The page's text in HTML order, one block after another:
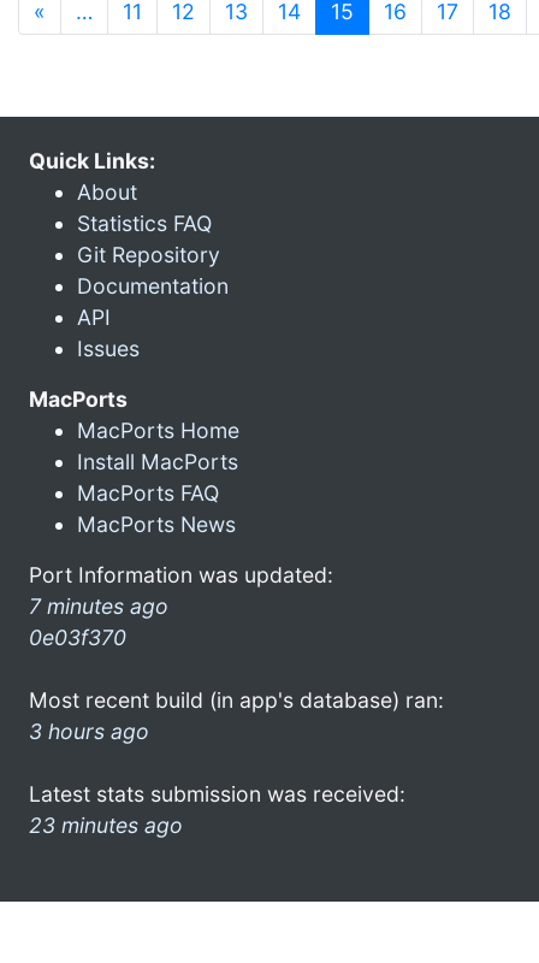
« … 11 12 13 14 15 (current)
16 17 18
Quick Links:
About
Statistics FAQ
Git Repository
Documentation
API
Issues
MacPorts
MacPorts Home
Install MacPorts
MacPorts FAQ
MacPorts News
Port Information was updated:
7 minutes ago
0e03f370
Most recent build (in app's database) ran:
3 hours ago
Latest stats submission was received:
23 minutes ago